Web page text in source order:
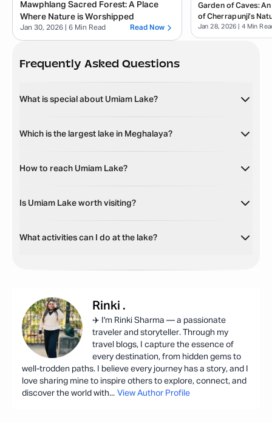
Mawphlang Sacred Forest: A Place
Where Nature is Worshipped
Jan 30, 2026 | 6 Min Read Read Now
Garden of Caves:
of Cherrapunji’s
Jan 28, 2026 | 4 Min
Frequently Asked Questions
What is special about Umiam Lake?
Which is the largest lake in Meghalaya?
How to reach Umiam Lake?
Is Umiam Lake worth visiting?
What activities can I do at the lake?
Rinki .
✈️ I'm Rinki Sharma — a passionate
traveler and storyteller. Through my
travel blogs, I capture the essence of
every destination, from hidden gems to
well-trodden paths. I believe every journey has a story, and I
love sharing mine to inspire others to explore, connect, and
discover the world with... View Author Profile